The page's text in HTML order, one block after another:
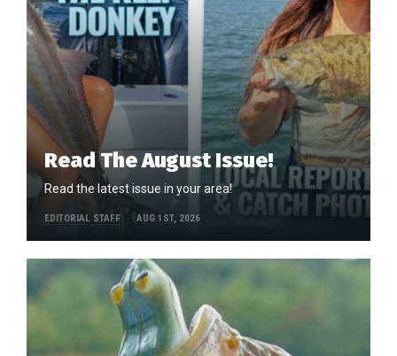
Read The August Issue!
Read the latest issue in your area!
EDITORIAL STAFF AUG 1ST, 2026